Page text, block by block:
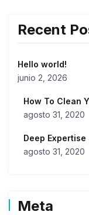
Recent
Hello world!
junio 2, 2026
How To Clean
agosto 31, 2020
Deep
agosto 31, 2020
Meta